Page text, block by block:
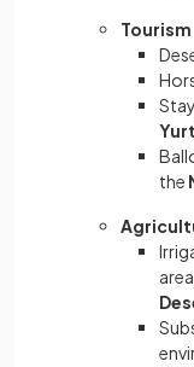
Tourism
the